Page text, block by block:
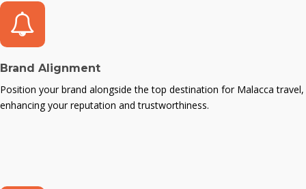
Brand Alignment
Position your brand alongside the top destination for Malacca travel,
enhancing your reputation and trustworthiness.